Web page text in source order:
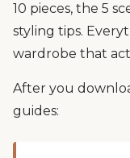
10 pieces, the 5
styling tips.
wardrobe that
After you
guides: